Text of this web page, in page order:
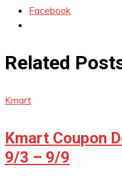
Facebook
Related
Kmart
Kmart Coupon
9/3 – 9/9